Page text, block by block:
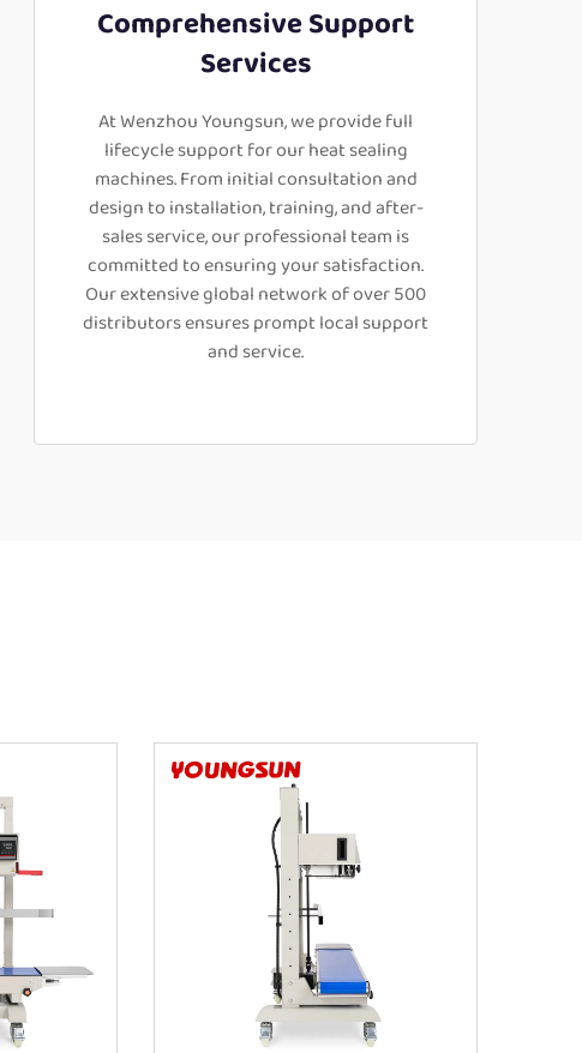
Comprehensive Support
Services
At Wenzhou Youngsun, we provide full
lifecycle support for our heat sealing
machines. From initial consultation and
design to installation, training, and after-
sales service, our professional team is
committed to ensuring your satisfaction.
Our extensive global network of over 500
distributors ensures prompt local support
and service.